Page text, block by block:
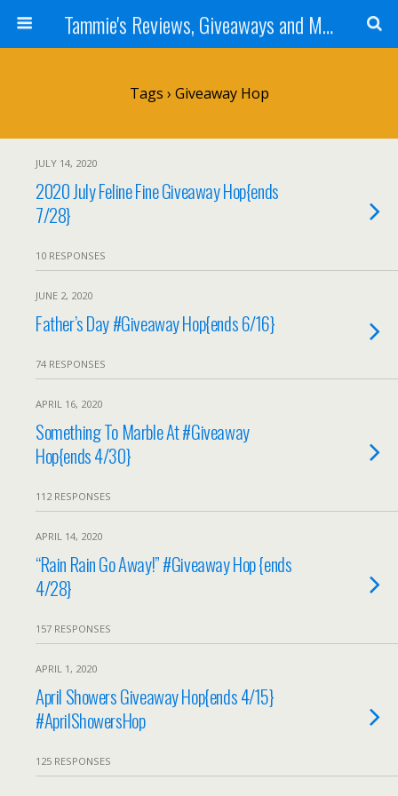
Tammie's Reviews, Giveaways and More
Tags › Giveaway Hop
JULY 14, 2020
2020 July Feline Fine Giveaway Hop{ends
7/28}
10 RESPONSES
JUNE 2, 2020
Father’s Day #Giveaway Hop{ends 6/16}
74 RESPONSES
APRIL 16, 2020
Something To Marble At #Giveaway
Hop{ends 4/30}
112 RESPONSES
APRIL 14, 2020
“Rain Rain Go Away!” #Giveaway Hop {ends
4/28}
157 RESPONSES
APRIL 1, 2020
April Showers Giveaway Hop{ends 4/15}
#AprilShowersHop
125 RESPONSES